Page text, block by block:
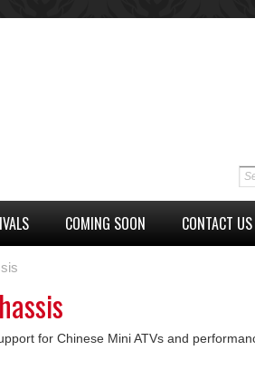
COMING SOON CONTACT US
for Chinese Mini ATVs and